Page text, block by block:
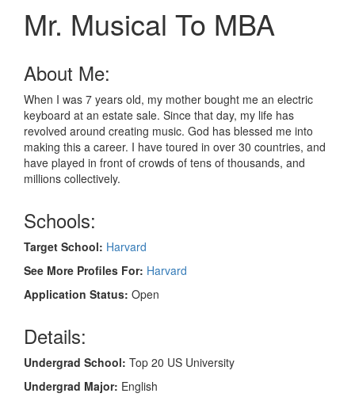
Mr. Musical To MBA
About Me:
When I was 7 years old, my mother bought me an electric
keyboard at an estate sale. Since that day, my life has
revolved around creating music. God has blessed me into
making this a career. I have toured in over 30 countries, and
have played in front of crowds of tens of thousands, and
millions collectively.
Schools:
Target School: Harvard
See More Profiles For: Harvard
Application Status: Open
Details:
Undergrad School: Top 20 US University
Undergrad Major: English